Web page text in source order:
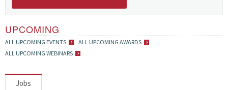
UPCOMING
ALL UPCOMING EVENTS
ALL UPCOMING AWARDS
ALL UPCOMING WEBINARS
Jobs